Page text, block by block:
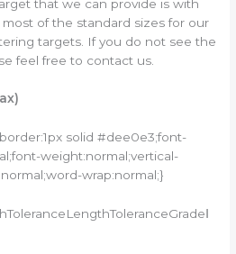
that we can provide is with
of the standard sizes for our
targets. If you do not see the
feel free to contact us.
solid #dee0e3;font-
weight:normal;vertical-
wrap:normal;}